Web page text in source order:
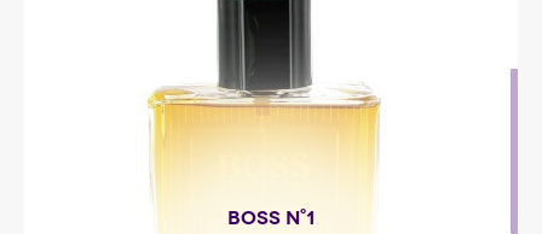
Fragance detail
BOSS N°1